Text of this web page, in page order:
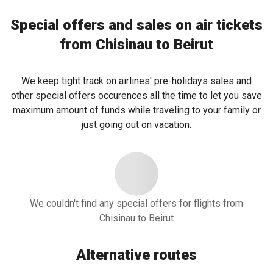
Special offers and sales on air tickets
from Chisinau to Beirut
We keep tight track on airlines' pre-holidays sales and
other special offers occurences all the time to let you save
maximum amount of funds while traveling to your family or
just going out on vacation.
We couldn't find any special offers for flights from
Chisinau to Beirut
Alternative routes